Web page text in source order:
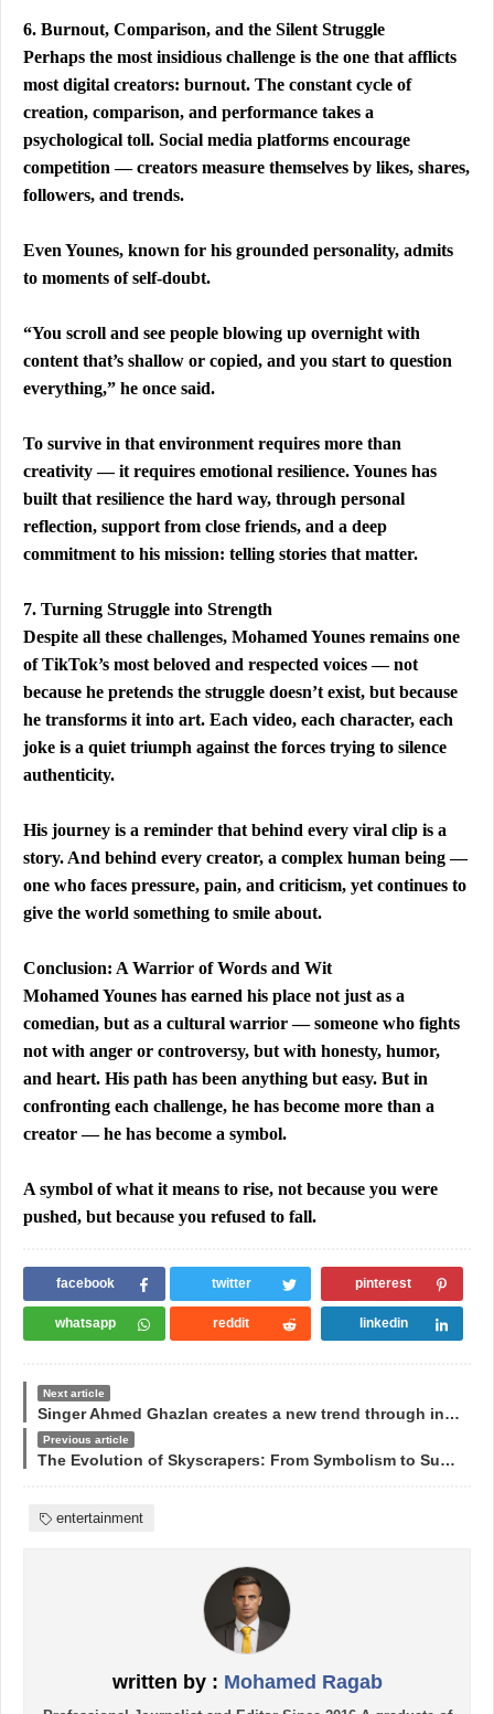
6. Burnout, Comparison, and the Silent Struggle
Perhaps the most insidious challenge is the one that afflicts
most digital creators: burnout. The constant cycle of
creation, comparison, and performance takes a
psychological toll. Social media platforms encourage
competition — creators measure themselves by likes, shares,
followers, and trends.
Even Younes, known for his grounded personality, admits
to moments of self-doubt.
“You scroll and see people blowing up overnight with
content that’s shallow or copied, and you start to question
everything,” he once said.
To survive in that environment requires more than
creativity — it requires emotional resilience. Younes has
built that resilience the hard way, through personal
reflection, support from close friends, and a deep
commitment to his mission: telling stories that matter.
7. Turning Struggle into Strength
Despite all these challenges, Mohamed Younes remains one
of TikTok’s most beloved and respected voices — not
because he pretends the struggle doesn’t exist, but because
he transforms it into art. Each video, each character, each
joke is a quiet triumph against the forces trying to silence
authenticity.
His journey is a reminder that behind every viral clip is a
story. And behind every creator, a complex human being —
one who faces pressure, pain, and criticism, yet continues to
give the world something to smile about.
Conclusion: A Warrior of Words and Wit
Mohamed Younes has earned his place not just as a
comedian, but as a cultural warrior — someone who fights
not with anger or controversy, but with honesty, humor,
and heart. His path has been anything but easy. But in
confronting each challenge, he has become more than a
creator — he has become a symbol.
A symbol of what it means to rise, not because you were
pushed, but because you refused to fall.
facebook twitter pinterest
whatsapp reddit linkedin
Next article
Singer Ahmed Ghazlan creates a new trend through international concerts
Previous article
The Evolution of Skyscrapers: From Symbolism to Sustainability
entertainment
written by : Mohamed Ragab